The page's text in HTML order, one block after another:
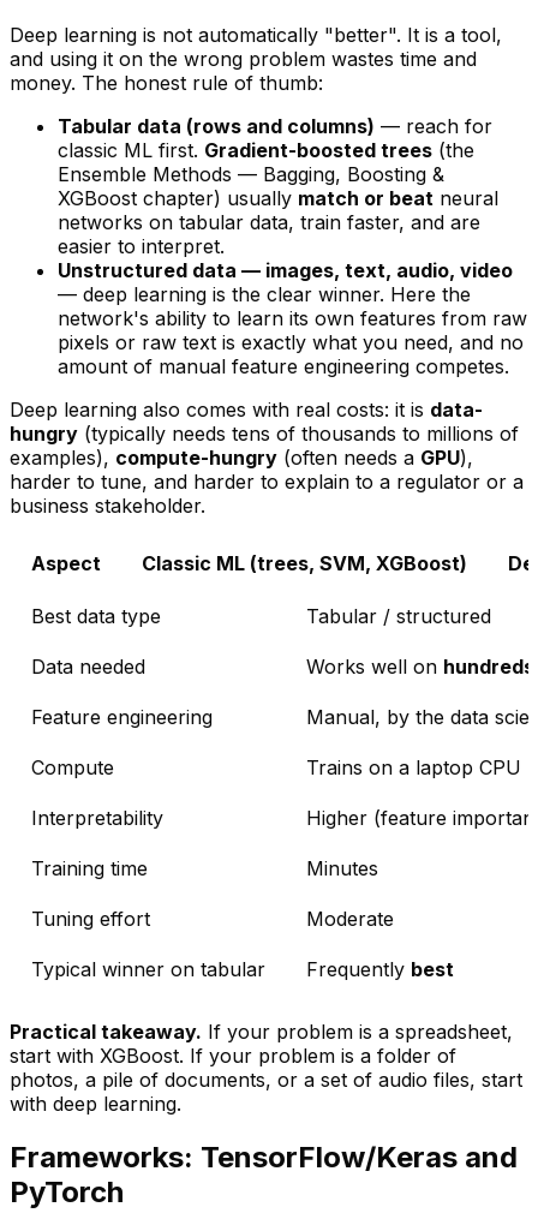
Deep learning is not automatically "better". It is a tool,
and using it on the wrong problem wastes time and
money. The honest rule of thumb:
Tabular data (rows and columns) — reach for
classic ML first. Gradient-boosted trees (the
Ensemble Methods — Bagging, Boosting &
XGBoost chapter) usually match or beat neural
networks on tabular data, train faster, and are
easier to interpret.
Unstructured data — images, text, audio, video
— deep learning is the clear winner. Here the
network's ability to learn its own features from raw
pixels or raw text is exactly what you need, and no
amount of manual feature engineering competes.
Deep learning also comes with real costs: it is data-
hungry (typically needs tens of thousands to millions of
examples), compute-hungry (often needs a GPU),
harder to tune, and harder to explain to a regulator or a
business stakeholder.
Aspect Classic ML (trees, SVM, XGBoost)
Best data type Tabular / structured
Data needed Works well on
Feature engineering Manual, by the data
Compute Trains on a laptop CPU
Interpretability Higher (feature
Training time Minutes
Tuning effort Moderate
Typical winner on tabular Frequently best
Practical takeaway. If your problem is a spreadsheet,
start with XGBoost. If your problem is a folder of
photos, a pile of documents, or a set of audio files, start
with deep learning.
Frameworks: TensorFlow/Keras and
PyTorch